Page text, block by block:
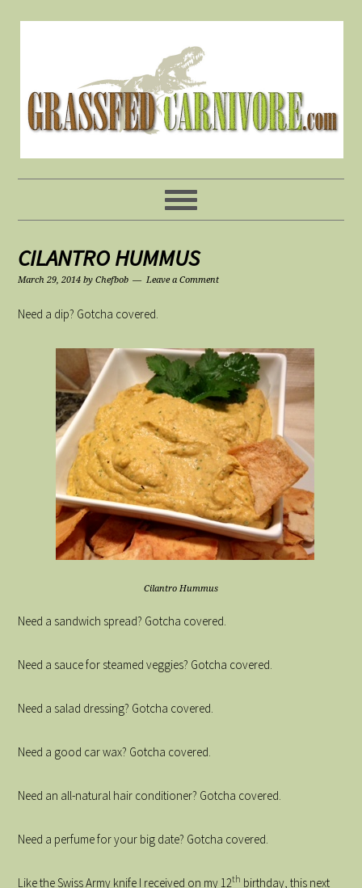
CILANTRO HUMMUS
March 29, 2014 byChefbob Leave a Comment
Need a dip? Gotcha covered.
Cilantro Hummus
Need a sandwich spread? Gotcha covered.
Need a sauce for steamed veggies? Gotcha covered.
Need a salad dressing? Gotcha covered.
Need a good car wax? Gotcha covered.
Need an all-natural hair conditioner? Gotcha covered.
Need a perfume for your big date? Gotcha covered.
Like the Swiss Army knife I received on my 12th birthday, this next